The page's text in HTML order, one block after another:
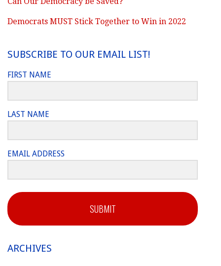
Democrats MUST Stick Together to Win in 2022
SUBSCRIBE TO OUR EMAIL LIST!
FIRST NAME
LAST NAME
EMAIL ADDRESS
SUBMIT
ARCHIVES